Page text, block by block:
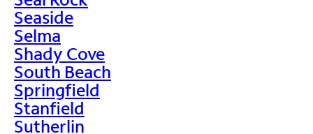
Seaside
Selma
Shady Cove
South Beach
Springfield
Stanfield
Sutherlin